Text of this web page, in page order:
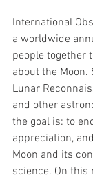
International
a worldwide
people together
about the Moon.
Lunar
and other
the goal is: to
appreciation,
Moon and its
science. On this